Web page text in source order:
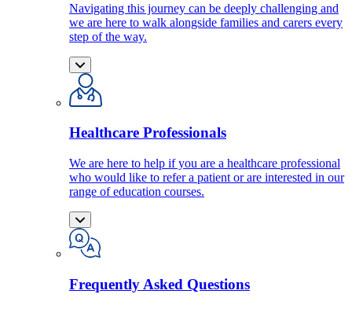
Navigating this journey can be deeply challenging and
we are here to walk alongside families and carers every
step of the way.
Healthcare Professionals
We are here to help if you are a healthcare professional
who would like to refer a patient or are interested in our
range of education courses.
Frequently Asked Questions